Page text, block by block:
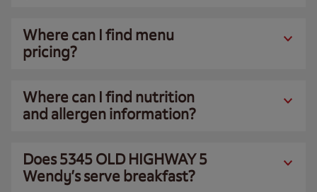
Where can I find menu
pricing?
Where can I find nutrition
and allergen information?
Does 5345 OLD HIGHWAY 5
Wendy’s serve breakfast?